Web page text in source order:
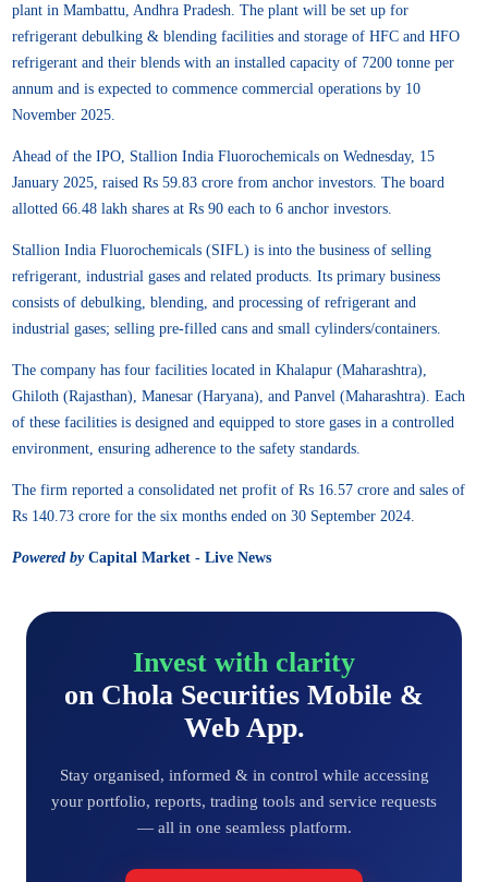
plant in Mambattu, Andhra Pradesh. The plant will be set up for
refrigerant debulking & blending facilities and storage of HFC and HFO
refrigerant and their blends with an installed capacity of 7200 tonne per
annum and is expected to commence commercial operations by 10
November 2025.
Ahead of the IPO, Stallion India Fluorochemicals on Wednesday, 15
January 2025, raised Rs 59.83 crore from anchor investors. The board
allotted 66.48 lakh shares at Rs 90 each to 6 anchor investors.
Stallion India Fluorochemicals (SIFL) is into the business of selling
refrigerant, industrial gases and related products. Its primary business
consists of debulking, blending, and processing of refrigerant and
industrial gases; selling pre-filled cans and small cylinders/containers.
The company has four facilities located in Khalapur (Maharashtra),
Ghiloth (Rajasthan), Manesar (Haryana), and Panvel (Maharashtra). Each
of these facilities is designed and equipped to store gases in a controlled
environment, ensuring adherence to the safety standards.
The firm reported a consolidated net profit of Rs 16.57 crore and sales of
Rs 140.73 crore for the six months ended on 30 September 2024.
Powered byCapital Market - Live News
Invest with clarity
on Chola Securities Mobile &
Web App.
Stay organised, informed & in control while accessing
your portfolio, reports, trading tools and service requests
— all in one seamless platform.